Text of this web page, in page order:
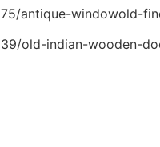
antique-windowold-
old-indian-wooden-